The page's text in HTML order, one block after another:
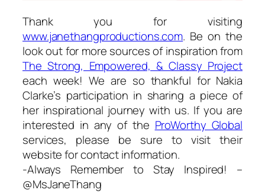
Thank you for visiting
www.janethangproductions.com. Be on the
look out for more sources of inspiration from
The Strong, Empowered, & Classy Project
each week! We are so thankful for Nakia
Clarke’s participation in sharing a piece of
her inspirational journey with us. If you are
interested in any of the ProWorthy Global
services, please be sure to visit their
website for contact information.
-Always Remember to Stay Inspired! –
@MsJaneThang